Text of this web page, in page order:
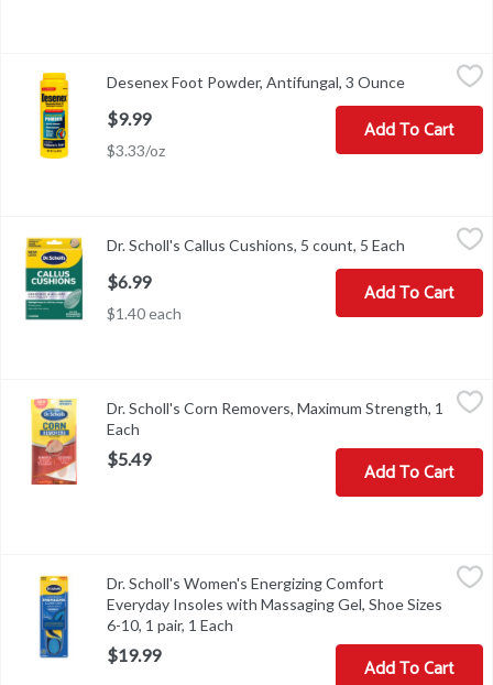
Other Information: Store at 20-25 degrees C (68-77 degrees
Desenex Foot Powder, Antifungal, 3 Ounce Open
$9.99
$3.33/oz
Add To Cart
Dr. Scholl's Callus Cushions, 5 count
Dr. Scholl's Callus Cushions, 5 count, 5 Each Open
$6.99
$1.40 each
Add To Cart
$5.49
Other Information: store between 20 degrees to 25 degrees C
Dr. Scholl's Corn Removers, Maximum Strength, 1
Each
$5.49 Add To Cart
Dr. Scholl's Women's Energizing Comfort Everyday Insoles with
Dr. Scholl's Women's Energizing Comfort Everyday Insoles with
Dr. Scholl's Women's Energizing Comfort
Everyday Insoles with Massaging Gel, Shoe Sizes
6-10, 1 pair, 1 Each
$19.99 Add To Cart